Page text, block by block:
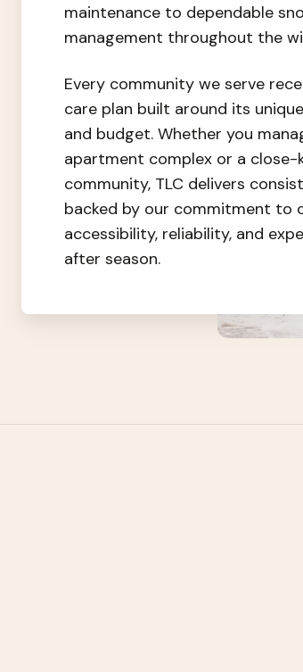
maintenance to dependable
management throughout the
Every community we serve
care plan built around its
and budget. Whether you
apartment complex or a close-
community, TLC delivers
backed by our commitment to
accessibility, reliability, and
after season.